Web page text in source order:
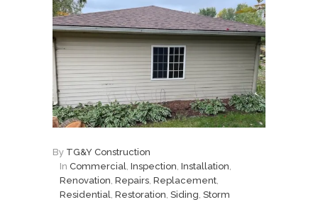
By TG&Y Construction
In Commercial Inspection Installation
Renovation Repairs Replacement
Residential Restoration Siding Storm